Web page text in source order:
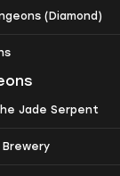
(Diamond)
Jade Serpent